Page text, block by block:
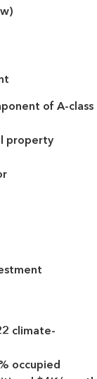
of A-class
property
climate-
occupied